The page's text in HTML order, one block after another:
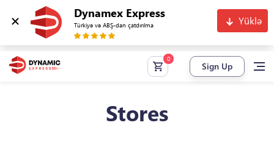
Dynamex Express
Türkiyə və ABŞ-dan çatdırılma Yüklə
Sign Up
Stores